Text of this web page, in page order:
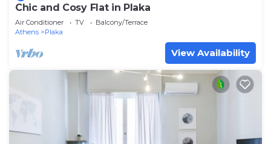
Chic and Cosy Flat in Plaka
Air Conditioner TV
Balcony/Terrace
Athens
Plaka
View Availability